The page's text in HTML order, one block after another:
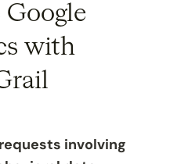
Google
with
involving